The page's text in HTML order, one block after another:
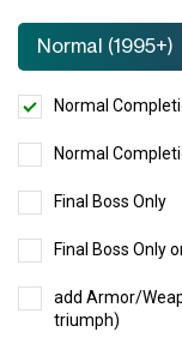
Normal (1995+)
Normal
Normal
Final Boss Only
Final Boss Only
add Armor/
triumph)